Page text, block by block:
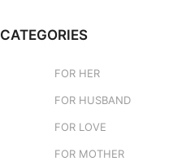
CATEGORIES
FOR HER
FOR HUSBAND
FOR LOVE
FOR MOTHER